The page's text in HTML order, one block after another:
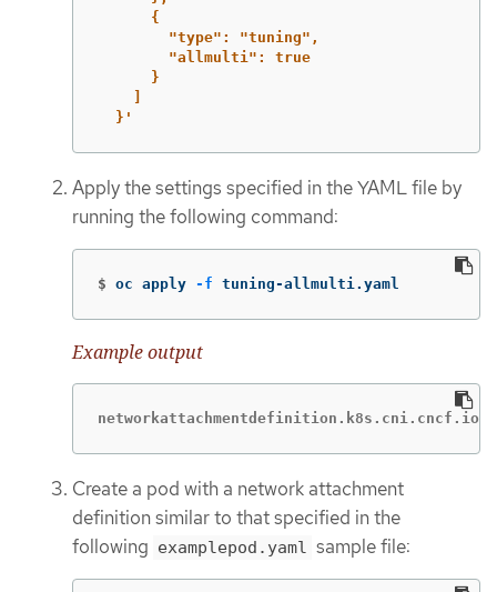
{
"type":
"tuning",
"allmulti":
true
}
]
}'
Apply the settings specified in the YAML file by
running the following command:
$ oc apply -f tuning-allmulti.yaml
Example output
Create a pod with a network attachment
definition similar to that specified in the
following examplepod.yaml sample file: